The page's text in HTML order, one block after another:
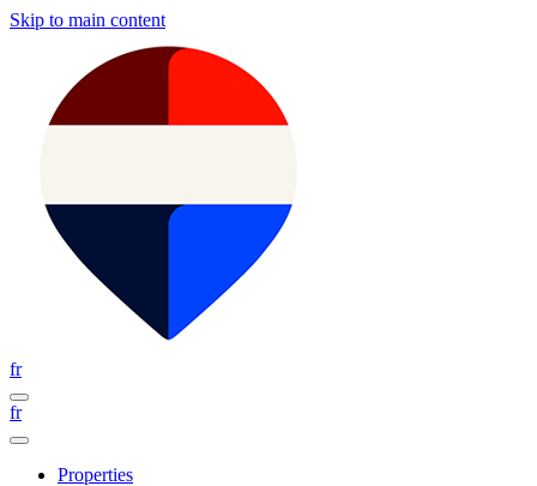
Skip to main content
fr
fr
Properties